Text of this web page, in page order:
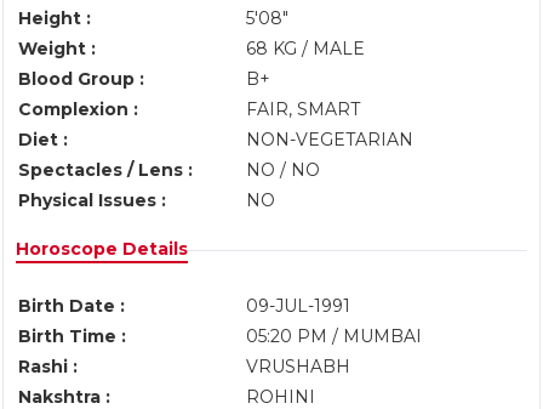
Height :
5'08"
Weight :
68 KG / MALE
Blood Group :
B+
Complexion :
FAIR, SMART
Diet :
NON-VEGETARIAN
Spectacles / Lens :
NO / NO
Physical Issues :
NO
Horoscope Details
Birth Date :
09-JUL-1991
Birth Time :
05:20 PM / MUMBAI
Rashi :
VRUSHABH
Nakshtra :
ROHINI